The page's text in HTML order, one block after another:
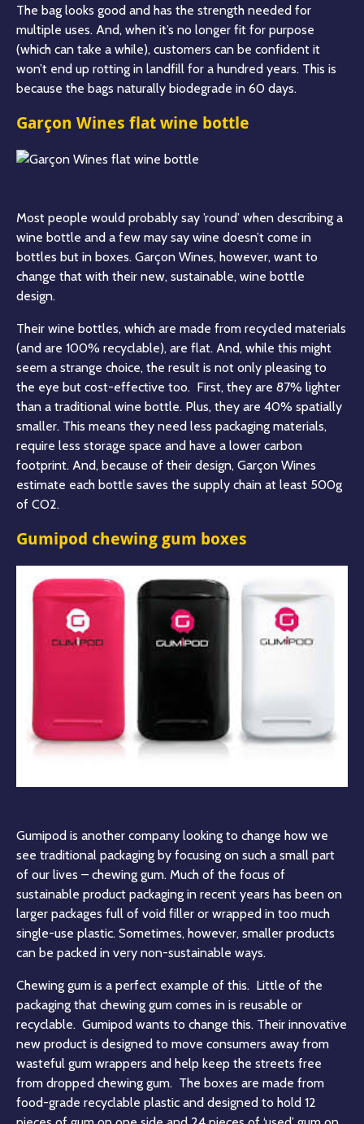
The bag looks good and has the strength needed for
multiple uses. And, when it’s no longer fit for purpose
(which can take a while), customers can be confident it
won’t end up rotting in landfill for a hundred years. This is
because the bags naturally biodegrade in 60 days.
Garçon Wines flat wine bottle
Most people would probably say ’round’ when describing a
wine bottle and a few may say wine doesn’t come in
bottles but in boxes. Garçon Wines, however, want to
change that with their new, sustainable, wine bottle
design.
Their wine bottles, which are made from recycled materials
(and are 100% recyclable), are flat. And, while this might
seem a strange choice, the result is not only pleasing to
the eye but cost-effective too. First, they are 87% lighter
than a traditional wine bottle. Plus, they are 40% spatially
smaller. This means they need less packaging materials,
require less storage space and have a lower carbon
footprint. And, because of their design, Garçon Wines
estimate each bottle saves the supply chain at least 500g
of CO2.
Gumipod chewing gum boxes
Gumipod is another company looking to change how we
see traditional packaging by focusing on such a small part
of our lives – chewing gum. Much of the focus of
sustainable product packaging in recent years has been on
larger packages full of void filler or wrapped in too much
single-use plastic. Sometimes, however, smaller products
can be packed in very non-sustainable ways.
Chewing gum is a perfect example of this. Little of the
packaging that chewing gum comes in is reusable or
recyclable. Gumipod wants to change this. Their innovative
new product is designed to move consumers away from
wasteful gum wrappers and help keep the streets free
from dropped chewing gum. The boxes are made from
food-grade recyclable plastic and designed to hold 12